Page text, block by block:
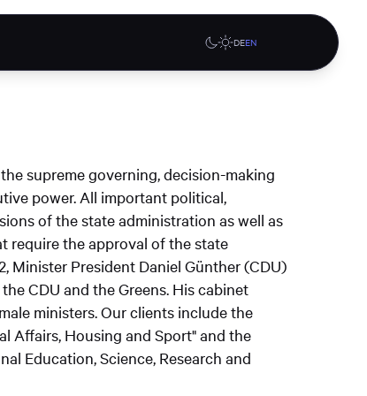
Online stores
Learn more
Gute Lehre an der CAU blog
website
G-Rack Bar System
a
DEEN
supreme governing, decision-making
power. All important political,
of the state administration as well as
require the approval of the state
Minister President Daniel Günther (CDU)
CDU and the Greens. His cabinet
ministers. Our clients include the
Affairs, Housing and Sport" and the
Education, Science, Research and